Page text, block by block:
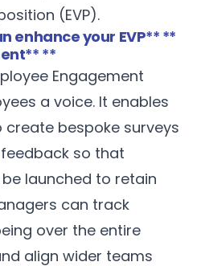
(EVP).
enhance your EVP** **
** **
Engagement
a voice. It enables
create bespoke surveys
so that
launched to retain
can track
over the entire
align wider teams